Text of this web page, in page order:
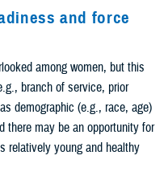
and force
among women, but this
branch of service, prior
demographic (e.g., race, age)
there may be an opportunity for
relatively young and healthy